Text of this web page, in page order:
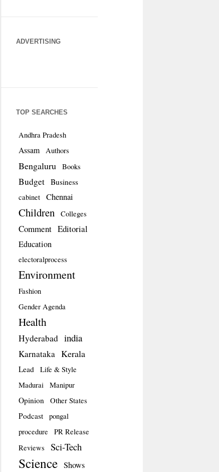
ADVERTISING
TOP SEARCHES
Andhra Pradesh
Assam Authors
Bengaluru Books
Budget Business
cabinet Chennai
Children Colleges
Comment Editorial
Education
electoralprocess
Environment
Fashion
Gender Agenda
Health
Hyderabad india
Karnataka Kerala
Lead
Life & Style
Madurai
Manipur
Opinion Other States
Podcast
pongal
procedure
PR Release
Reviews
Sci-Tech
Science Shows